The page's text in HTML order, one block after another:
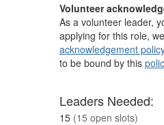
Volunteer
As a volunteer leader,
applying for this role,
acknowledgement policy
to be bound by this
Leaders Needed:
15 (15 open slots)